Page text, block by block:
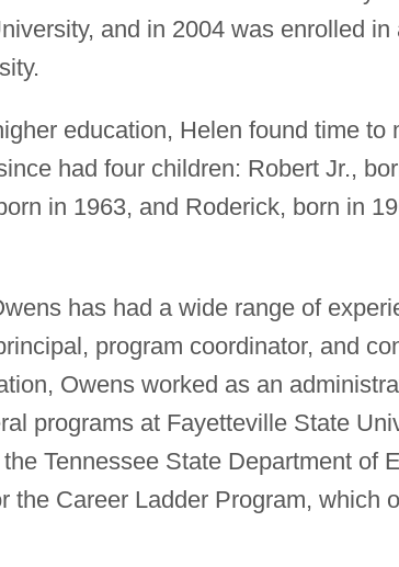
and in 2004 was enrolled in
education, Helen found time to
had four children: Robert Jr.,
in 1963, and Roderick, born in
has had a wide range of
program coordinator, and
Owens worked as an
programs at Fayetteville State
Tennessee State Department of
the Career Ladder Program, which